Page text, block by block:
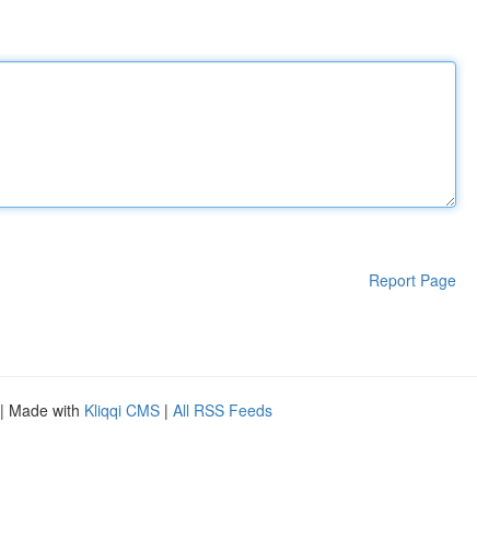
Report Page
| Made with Kliqqi CMS | All RSS Feeds